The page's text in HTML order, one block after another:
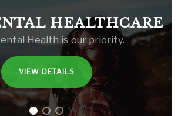
HEALTHCARE
Health is our priority.
VIEW DETAILS